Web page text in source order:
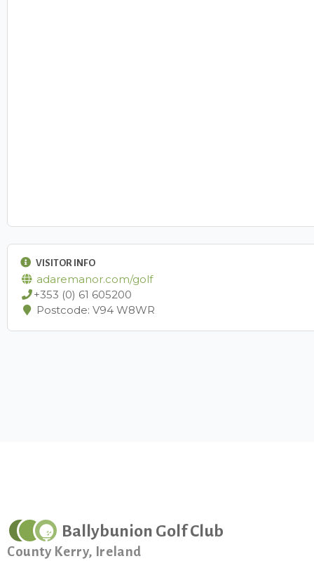
VISITOR INFO
adaremanor.com/golf
+353 (0) 61 605200
Postcode: V94 W8WR
Ballybunion Golf Club
County Kerry, Ireland